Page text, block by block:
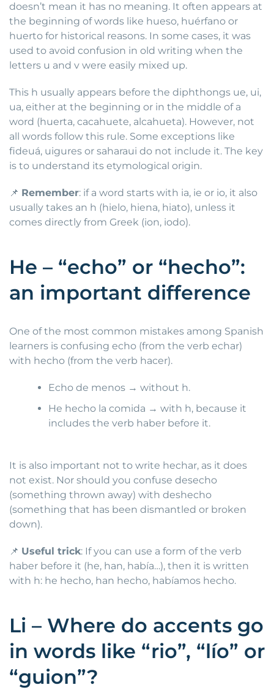
doesn’t mean it has no meaning. It often appears at
the beginning of words like hueso, huérfano or
huerto for historical reasons. In some cases, it was
used to avoid confusion in old writing when the
letters u and v were easily mixed up.
This h usually appears before the diphthongs ue, ui,
ua, either at the beginning or in the middle of a
word (huerta, cacahuete, alcahueta). However, not
all words follow this rule. Some exceptions like
fideuá, uigures or saharaui do not include it. The key
is to understand its etymological origin.
📌 Remember: if a word starts with ia, ie or io, it also
usually takes an h (hielo, hiena, hiato), unless it
comes directly from Greek (ion, iodo).
He – “echo” or “hecho”:
an important difference
One of the most common mistakes among Spanish
learners is confusing echo (from the verb echar)
with hecho (from the verb hacer).
Echo de menos → without h.
He hecho la comida → with h, because it
includes the verb haber before it.
It is also important not to write hechar, as it does
not exist. Nor should you confuse desecho
(something thrown away) with deshecho
(something that has been dismantled or broken
down).
📌 Useful trick: If you can use a form of the verb
haber before it (he, han, había…), then it is written
with h: he hecho, han hecho, habíamos hecho.
Li – Where do accents go
in words like “rio”, “lío” or
“guion”?